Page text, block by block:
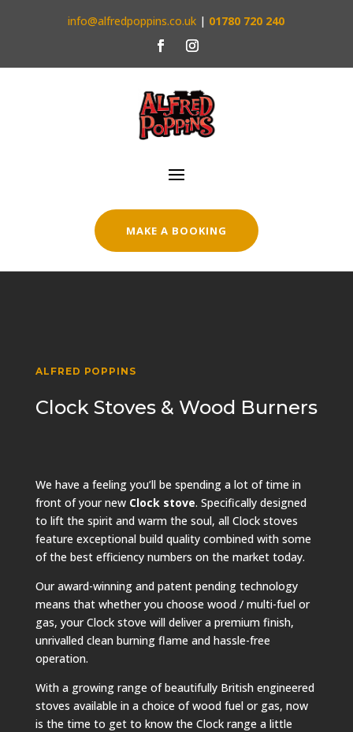
info@alfredpoppins.co.uk | 01780 720 240
MAKE A BOOKING
ALFRED POPPINS
Clock Stoves & Wood Burners
We have a feeling you’ll be spending a lot of time in
front of your new Clock stove. Specifically designed
to lift the spirit and warm the soul, all Clock stoves
feature exceptional build quality combined with some
of the best efficiency numbers on the market today.
Our award-winning and patent pending technology
means that whether you choose wood / multi-fuel or
gas, your Clock stove will deliver a premium finish,
unrivalled clean burning flame and hassle-free
operation.
With a growing range of beautifully British engineered
stoves available in a choice of wood fuel or gas, now
is the time to get to know the Clock range a little